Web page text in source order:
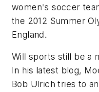
women's soccer
the 2012 Summer
England.
Will sports still be a
In his latest blog,
Bob Ulrich tries to